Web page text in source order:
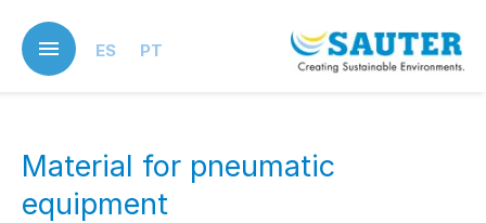
main
content
ES PT
Material for pneumatic
equipment